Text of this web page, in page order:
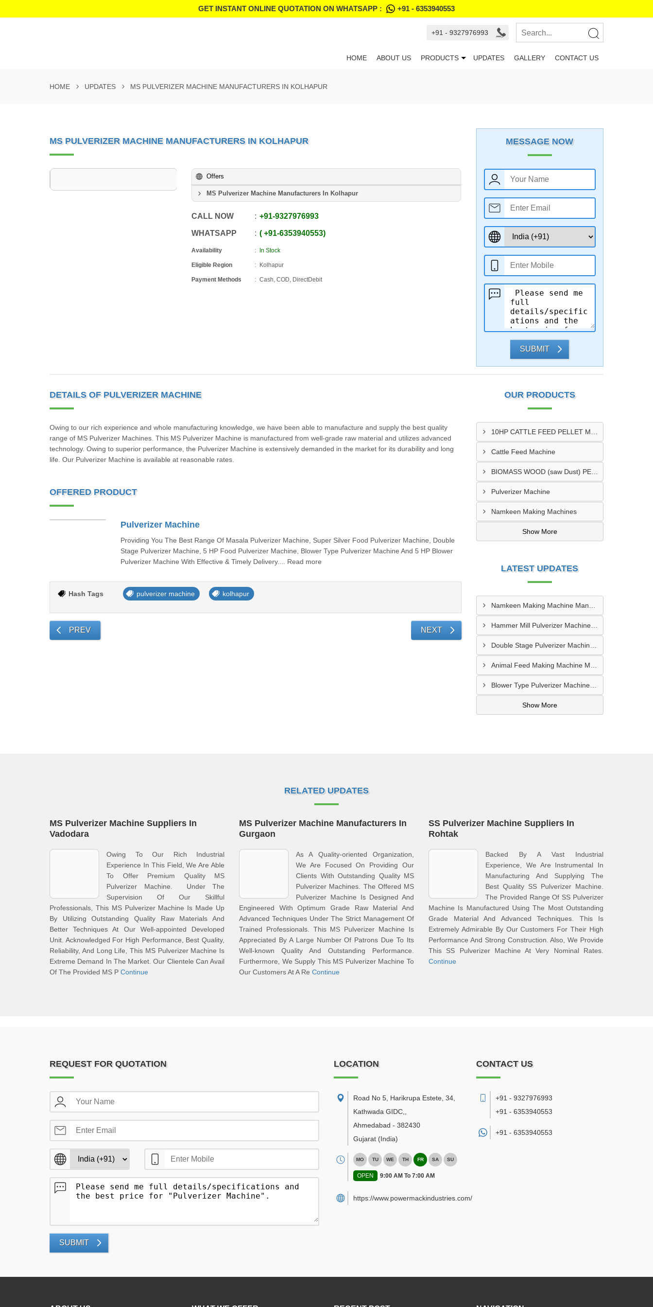
GET INSTANT ONLINE QUOTATION ON WHATSAPP : +91 - 6353940553
+91 - 9327976993
HOME ABOUT US PRODUCTS UPDATES GALLERY CONTACT US
HOME UPDATES MS PULVERIZER MACHINE MANUFACTURERS IN KOLHAPUR
MS PULVERIZER MACHINE MANUFACTURERS IN KOLHAPUR
Offers
MS Pulverizer Machine Manufacturers In Kolhapur
CALL NOW +91-9327976993
WHATSAPP +91-6353940553
Availability In Stock
Eligible Region Kolhapur
Payment Methods Cash, COD, DirectDebit
MESSAGE NOW
SUBMIT
DETAILS OF PULVERIZER MACHINE
Owing to our rich experience and whole manufacturing knowledge, we have been able to manufacture and supply the best quality
range of MS Pulverizer Machines. This MS Pulverizer Machine is manufactured from well-grade raw material and utilizes advanced
technology. Owing to superior performance, the Pulverizer Machine is extensively demanded in the market for its durability and long
life. Our Pulverizer Machine is available at reasonable rates.
OFFERED PRODUCT
Pulverizer Machine
Providing You The Best Range Of Masala Pulverizer Machine, Super Silver Food Pulverizer Machine, Double
Stage Pulverizer Machine, 5 HP Food Pulverizer Machine, Blower Type Pulverizer Machine And 5 HP Blower
Pulverizer Machine With Effective & Timely Delivery.... Read more
Hash Tags pulverizer machine kolhapur
PREV NEXT
OUR PRODUCTS
Cattle Feed Machine
BIOMASS WOOD (saw Dust) PELLET MAKING MACHINE
Pulverizer Machine
Namkeen Making Machines
Show More
LATEST UPDATES
Hammer Mill Pulverizer Machine Manufacturer In Durg-Bhilai Nagar
Blower Type Pulverizer Machine Supplier In Bagalkot
Show More
RELATED UPDATES
MS Pulverizer Machine Suppliers In
Vadodara
Owing To Our Rich Industrial
Experience In This Field, We Are Able
To Offer Premium Quality MS
Pulverizer Machine. Under The
Supervision Of Our Skillful
Professionals, This MS Pulverizer Machine Is Made Up
By Utilizing Outstanding Quality Raw Materials And
Better Techniques At Our Well-appointed Developed
Unit. Acknowledged For High Performance, Best Quality,
Reliability, And Long Life, This MS Pulverizer Machine Is
Extreme Demand In The Market. Our Clientele Can Avail
Of The Provided MS P Continue
MS Pulverizer Machine Manufacturers In
Gurgaon
As A Quality-oriented Organization,
We Are Focused On Providing Our
Clients With Outstanding Quality MS
Pulverizer Machines. The Offered MS
Pulverizer Machine Is Designed And
Engineered With Optimum Grade Raw Material And
Advanced Techniques Under The Strict Management Of
Trained Professionals. This MS Pulverizer Machine Is
Appreciated By A Large Number Of Patrons Due To Its
Well-known Quality And Outstanding Performance.
Furthermore, We Supply This MS Pulverizer Machine To
Our Customers At A Re Continue
SS Pulverizer Machine Suppliers In
Rohtak
Backed By A Vast Industrial
Experience, We Are Instrumental In
Manufacturing And Supplying The
Best Quality SS Pulverizer Machine.
The Provided Range Of SS Pulverizer
Machine Is Manufactured Using The Most Outstanding
Grade Material And Advanced Techniques. This Is
Extremely Admirable By Our Customers For Their High
Performance And Strong Construction. Also, We Provide
This SS Pulverizer Machine At Very Nominal Rates.
Continue
REQUEST FOR QUOTATION
SUBMIT
LOCATION
Road No 5, Harikrupa Estete, 34,
Kathwada GIDC,
Ahmedabad - 382430
Gujarat (India)
MO TU WE TH FR SA SU
OPEN 9:00 AM To 7:00 AM
https://www.powermackindustries.com/
CONTACT US
+91 - 9327976993
+91 - 6353940553
+91 - 6353940553